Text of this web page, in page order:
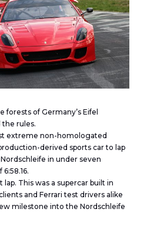
forests of Germany’s Eifel
the rules.
extreme non-homologated
derived sports car to lap
in under seven
This was a supercar built in
and Ferrari test drivers alike
milestone into the Nordschleife